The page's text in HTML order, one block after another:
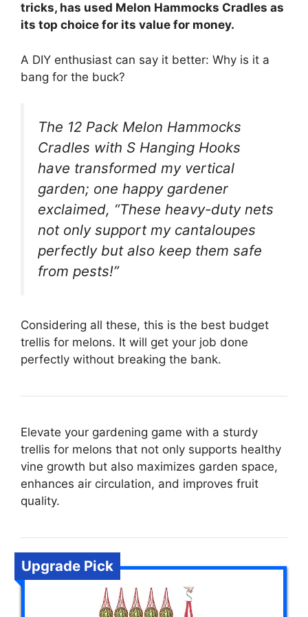
tricks, has used Melon Hammocks Cradles as
its top choice for its value for money.
A DIY enthusiast can say it better: Why is it a
bang for the buck?
The 12 Pack Melon Hammocks
Cradles with S Hanging Hooks
have transformed my vertical
garden; one happy gardener
exclaimed, “These heavy-duty nets
not only support my cantaloupes
perfectly but also keep them safe
from pests!”
Considering all these, this is the best budget
trellis for melons. It will get your job done
perfectly without breaking the bank.
Elevate your gardening game with a sturdy
trellis for melons that not only supports healthy
vine growth but also maximizes garden space,
enhances air circulation, and improves fruit
quality.
Upgrade Pick